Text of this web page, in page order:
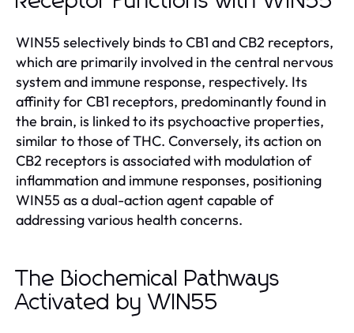
WIN55 selectively binds to CB1 and CB2 receptors,
which are primarily involved in the central nervous
system and immune response, respectively. Its
affinity for CB1 receptors, predominantly found in
the brain, is linked to its psychoactive properties,
similar to those of THC. Conversely, its action on
CB2 receptors is associated with modulation of
inflammation and immune responses, positioning
WIN55 as a dual-action agent capable of
addressing various health concerns.
The Biochemical Pathways
Activated by WIN55